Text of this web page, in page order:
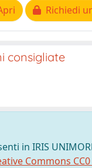
Richiedi
consigliate
in IRIS
Commons